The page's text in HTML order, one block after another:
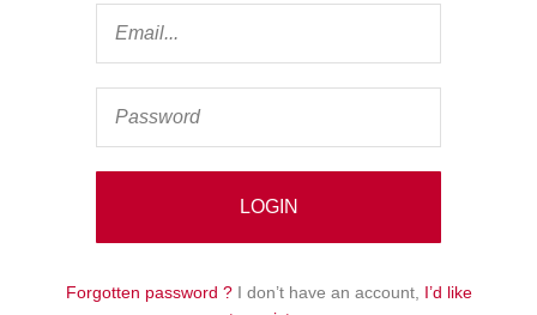
Forgotten password ?I don’t have an account, I’d like